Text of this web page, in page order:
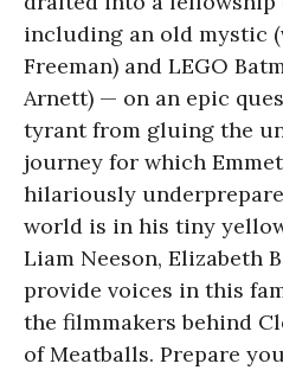
including an old mystic
Freeman) and LEGO
Arnett) — on an epic
tyrant from gluing the
journey for which
hilariously
world is in his tiny
Liam Neeson, Elizabeth
provide voices in this
the filmmakers behind
of Meatballs. Prepare